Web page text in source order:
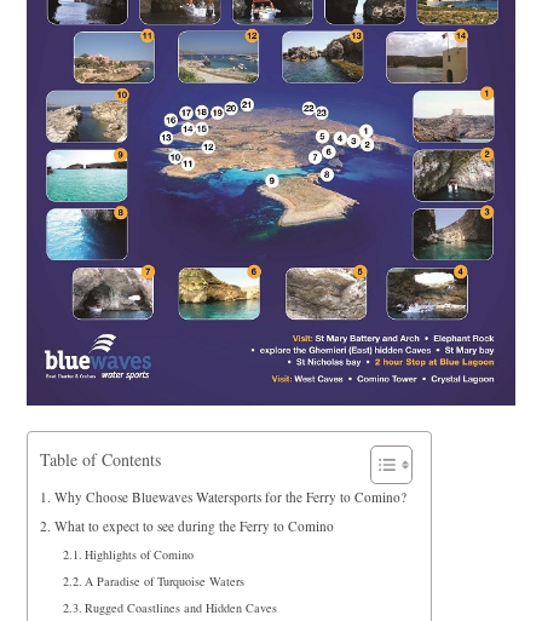
Table of Contents
Why Choose Bluewaves Watersports for the Ferry to Comino?
What to expect to see during the Ferry to Comino
Highlights of Comino
A Paradise of Turquoise Waters
Rugged Coastlines and Hidden Caves